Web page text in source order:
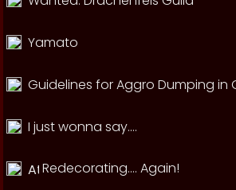
Yamato
Guidelines for Aggro Dumping in
I just wonna say....
Redecorating.... Again!